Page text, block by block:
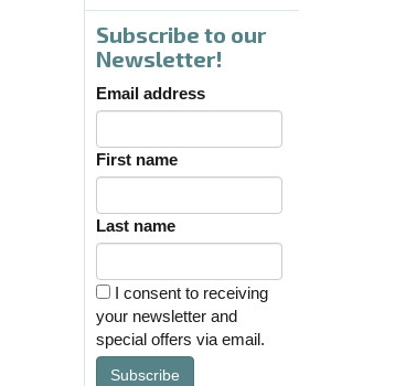
Subscribe to our
Newsletter!
Email address
First name
Last name
I consent to receiving
your newsletter and
special offers via email.
Subscribe